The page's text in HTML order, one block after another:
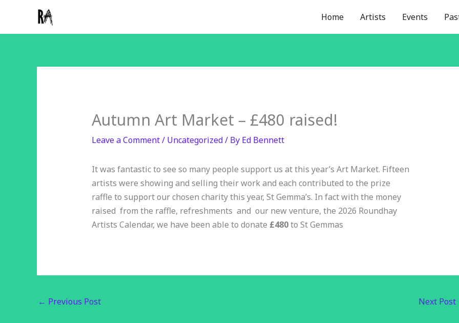
content
Home Artists Events
Autumn Art Market – £480 raised!
Leave a Comment/ Uncategorized/ By Ed Bennett
It was fantastic to see so many people support us at this year’s Art Market. Fifteen
artists were showing and selling their work and each contributed to the prize
raffle to support our chosen charity this year, St Gemma’s. In fact with the money
raised from the raffle, refreshments and our new venture, the 2026 Roundhay
Artists Calendar, we have been able to donate £480to St Gemmas
← Previous Post Next Post